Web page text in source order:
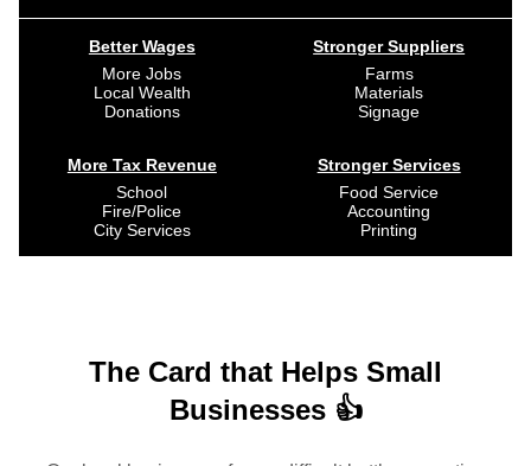
Better Wages
More Jobs
Local Wealth
Donations
More Tax Revenue
School
Fire/Police
City Services
Stronger Suppliers
Farms
Materials
Signage
Stronger Services
Food Service
Accounting
Printing
The Card that Helps Small
Businesses 👍